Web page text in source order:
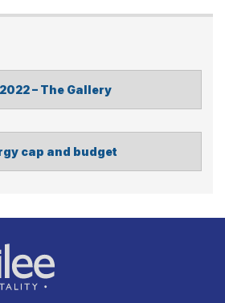
– The Gallery
cap and budget